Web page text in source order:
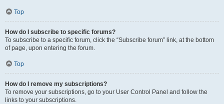
Top
How do I subscribe to specific forums?
To subscribe to a specific forum, click the “Subscribe forum” link, at the bottom
of page, upon entering the forum.
Top
How do I remove my subscriptions?
To remove your subscriptions, go to your User Control Panel and follow the
links to your subscriptions.